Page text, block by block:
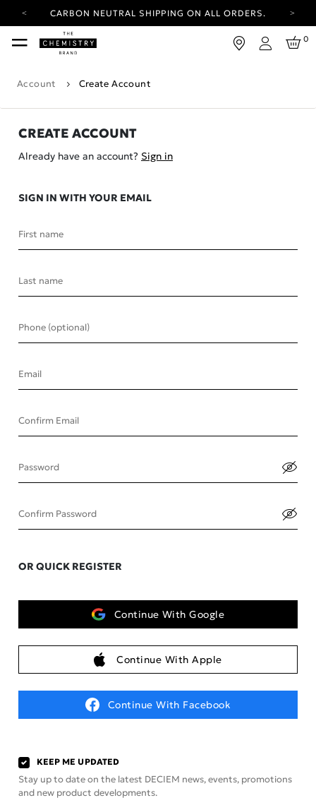
CARBON NEUTRAL SHIPPING ON ALL ORDERS.
YOUR ACCOUNT HAS A NEW LOOK.
LOG IN TO EXPLORE UPDATES.
CARBON NEUTRAL SHIPPING ON ALL ORDERS.
Login
0
Account Create Account
CREATE ACCOUNT
Already have an account? Sign in
SIGN IN WITH YOUR EMAIL
First name
Last name
Phone (optional)
Email
Confirm Email
Password
Confirm Password
OR QUICK REGISTER
Continue With Google
Continue With Apple
Continue With Facebook
KEEP ME UPDATED
Stay up to date on the latest DECIEM news, events, promotions
and new product developments.